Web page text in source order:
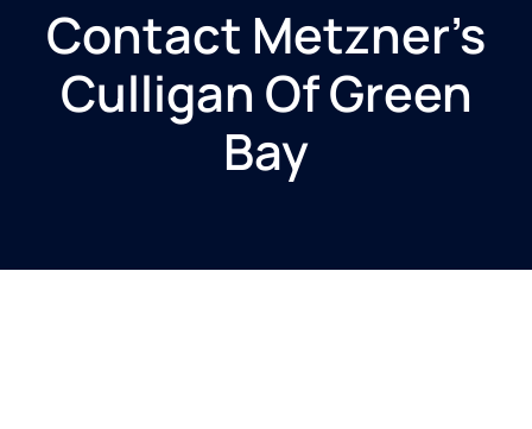
Contact Metzner’s
Culligan Of Green
Bay